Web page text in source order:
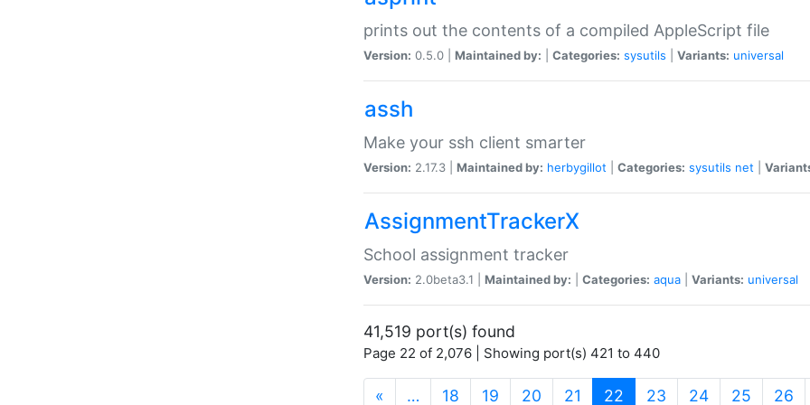
prints out the contents of a compiled AppleScript file
Version: 0.5.0 | Maintained by: Categories: sysutils Variants: universal
assh
Make your ssh client smarter
Version: 2.17.3 | Maintained by: herbygillot Categories: sysutils net
AssignmentTrackerX
School assignment tracker
Version: 2.0beta3.1 | Maintained by: Categories: aqua Variants: universal
41,519 port(s) found
Page 22 of 2,076 | Showing port(s) 421 to 440
« … 18 19 20 21 22 (current)
23 24 25 26